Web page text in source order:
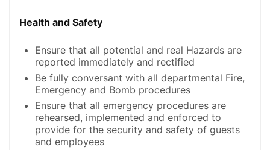
Health and Safety
Ensure that all potential and real Hazards are
reported immediately and rectified
Be fully conversant with all departmental Fire,
Emergency and Bomb procedures
Ensure that all emergency procedures are
rehearsed, implemented and enforced to
provide for the security and safety of guests
and employees